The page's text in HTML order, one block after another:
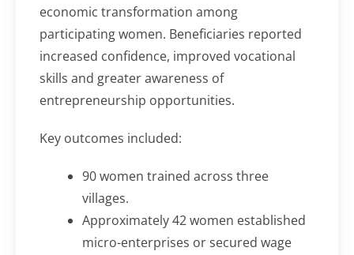
economic transformation among
participating women. Beneficiaries reported
increased confidence, improved vocational
skills and greater awareness of
entrepreneurship opportunities.
Key outcomes included:
90 women trained across three
villages.
Approximately 42 women established
micro-enterprises or secured wage